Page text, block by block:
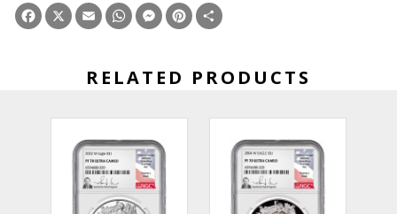
Facebook
X EmailWhatsApp
Messenger
Pinterest
RELATED PRODUCTS